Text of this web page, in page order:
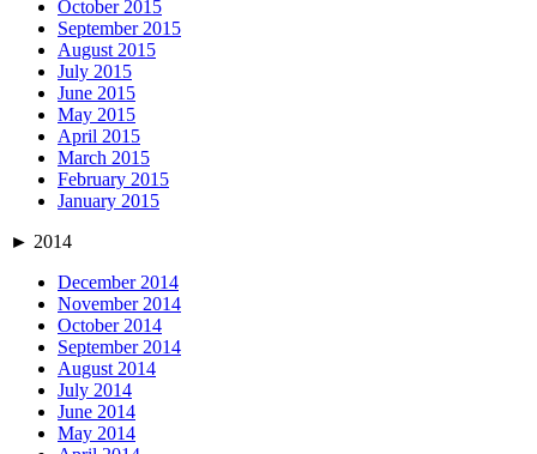
October 2015
September 2015
August 2015
July 2015
June 2015
May 2015
April 2015
March 2015
February 2015
January 2015
► 2014
December 2014
November 2014
October 2014
September 2014
August 2014
July 2014
June 2014
May 2014